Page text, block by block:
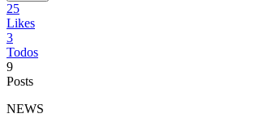
25
Likes
3
Todos
9
Posts
NEWS